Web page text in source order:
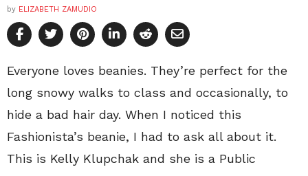
by ELIZABETH ZAMUDIO
Everyone loves beanies. They’re perfect for the
long snowy walks to class and occasionally, to
hide a bad hair day. When I noticed this
Fashionista’s beanie, I had to ask all about it.
This is Kelly Klupchak and she is a Public